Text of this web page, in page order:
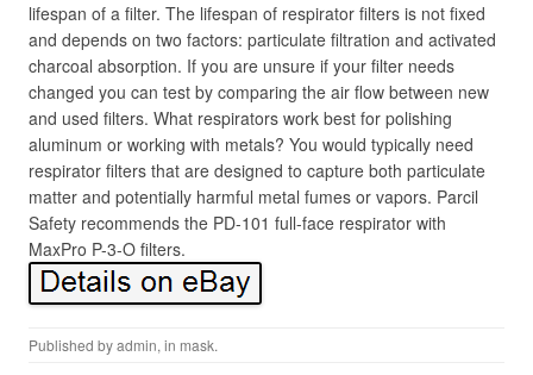
lifespan of a filter. The lifespan of respirator filters is not fixed
and depends on two factors: particulate filtration and activated
charcoal absorption. If you are unsure if your filter needs
changed you can test by comparing the air flow between new
and used filters. What respirators work best for polishing
aluminum or working with metals? You would typically need
respirator filters that are designed to capture both particulate
matter and potentially harmful metal fumes or vapors. Parcil
Safety recommends the PD-101 full-face respirator with
MaxPro P-3-O filters.
Published byadmin, in mask.